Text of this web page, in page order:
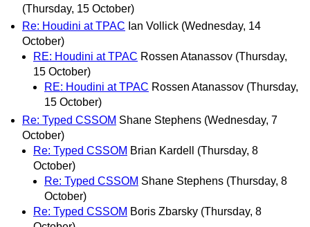
(Thursday, 15 October)
Re: Houdini at TPAC Ian Vollick (Wednesday, 14
October)
RE: Houdini at TPAC Rossen Atanassov (Thursday,
15 October)
RE: Houdini at TPAC Rossen Atanassov (Thursday,
15 October)
Re: Typed CSSOM Shane Stephens (Wednesday, 7
October)
Re: Typed CSSOM Brian Kardell
(Thursday, 8
October)
Re: Typed CSSOM Shane Stephens (Thursday, 8
October)
Re: Typed CSSOM Boris Zbarsky (Thursday, 8